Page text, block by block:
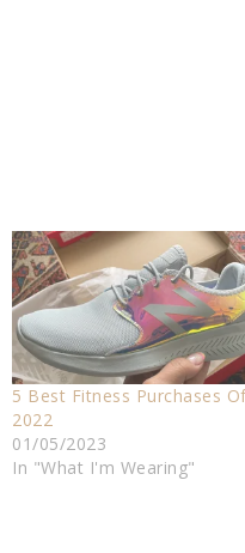
5 Best Fitness Purchases
2022
01/05/2023
In "What I'm Wearing"